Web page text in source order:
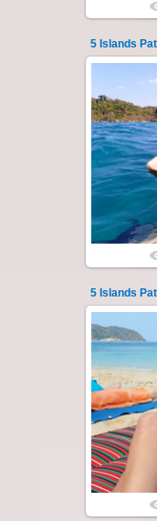
5 Islands
A
of Pattaya
Koh
5 Islands
A
of Pattaya
Koh